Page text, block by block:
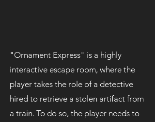
"Ornament Express" is a highly
interactive escape room, where the
player takes the role of a detective
hired to retrieve a stolen artifact from
a train. To do so, the player needs to